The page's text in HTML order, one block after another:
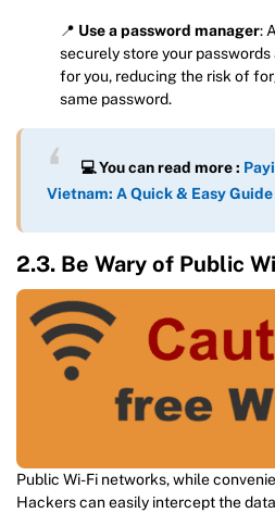
📍 Use a password manager:
securely store your
for you, reducing the risk of
same password.
💻 You can read more :
Vietnam: A Quick & Easy Guide
2.3. Be Wary of Public
Public Wi-Fi networks, while
Hackers can easily intercept the